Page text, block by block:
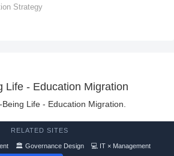
Strategy
Life - Education Migration
Life - Education Migration.
RELATED SITES
🏛 Governance Design 💻 IT × Management